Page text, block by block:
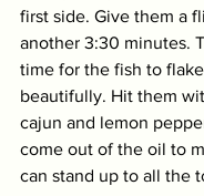
first side. Give them a
another 3:30 minutes.
time for the fish to
beautifully. Hit them
cajun and lemon
come out of the oil to
can stand up to all the